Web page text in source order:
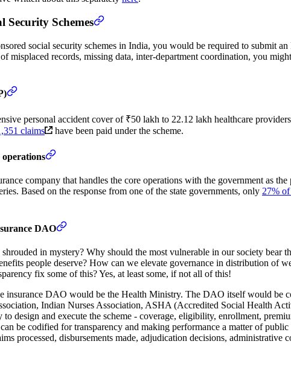
Security Schemes
social security schemes in India, you would be required to submit
records, missing data, inter-department coordination, you
personal accident cover of ₹50 lakh to 22.12 lakh healthcare
claims have been paid under the scheme.
company that handles the core operations with the government as
Based on the response from one of the state governments, only 27%
DAO
in mystery? Why should the most vulnerable in our society bear
people deserve? How can we elevate governance in distribution of
fix some of this? Yes, at least some, if not all of this!
insurance DAO would be the Health Ministry. The DAO itself would be
Indian Nurses Association, ASHA (Accredited Social Health
design and execute the scheme - coverage, eligibility, enrollment,
be codified for transparency and making performance a matter of
processed, disbursements made, adjudication decisions, administrative